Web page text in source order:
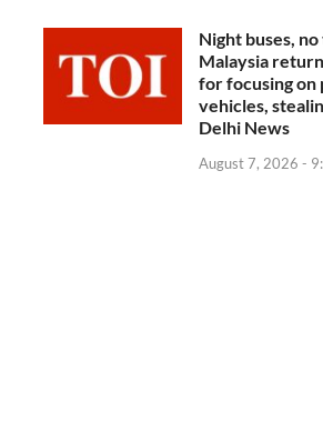
Night buses,
Malaysia
for focusing on
vehicles,
Delhi News
August 7, 2026 -